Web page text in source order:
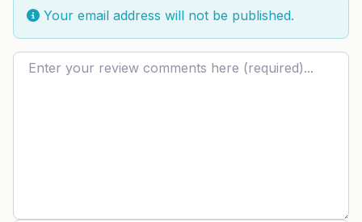
Your email address will not be published.
Review text